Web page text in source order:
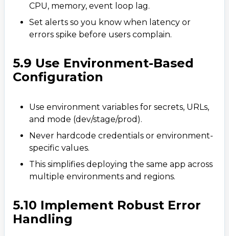
CPU, memory, event loop lag.
Set alerts so you know when latency or
errors spike before users complain.
5.9 Use Environment-Based
Configuration
Use environment variables for secrets, URLs,
and mode (dev/stage/prod).
Never hardcode credentials or environment-
specific values.
This simplifies deploying the same app across
multiple environments and regions.
5.10 Implement Robust Error
Handling